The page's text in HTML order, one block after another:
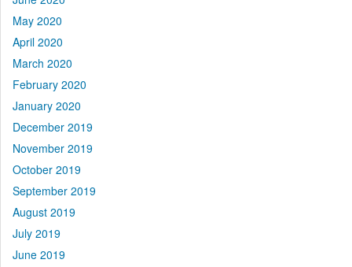
May 2020
April 2020
March 2020
February 2020
January 2020
December 2019
November 2019
October 2019
September 2019
August 2019
July 2019
June 2019